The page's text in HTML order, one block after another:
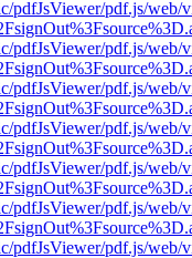
pdfJsViewer/pdf.js/web/
pdfJsViewer/pdf.js/web/
pdfJsViewer/pdf.js/web/
pdfJsViewer/pdf.js/web/
pdfJsViewer/pdf.js/web/
pdfJsViewer/pdf.js/web/
pdfJsViewer/pdf.js/web/